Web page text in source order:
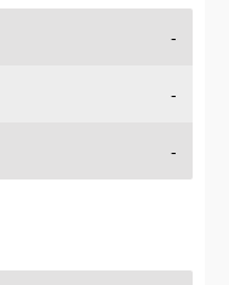
-
-
-